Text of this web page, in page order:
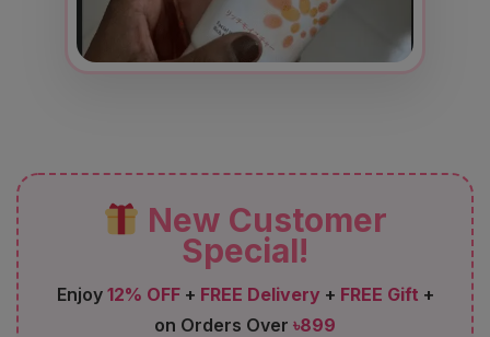
New Customer
Special!
Enjoy 12% OFF+ FREE Delivery + FREE Gift +
on Orders Over ৳899